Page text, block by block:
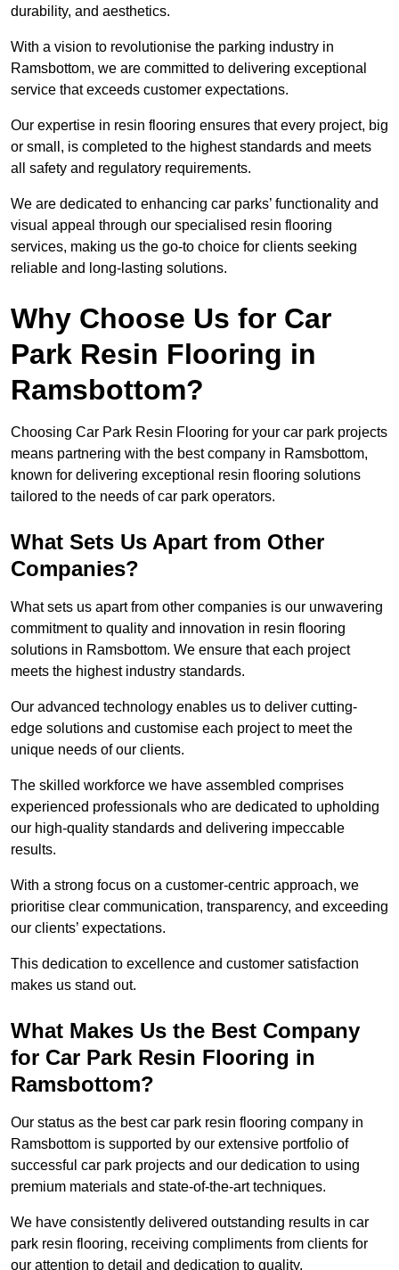
durability, and aesthetics.
With a vision to revolutionise the parking industry in
Ramsbottom, we are committed to delivering exceptional
service that exceeds customer expectations.
Our expertise in resin flooring ensures that every project, big
or small, is completed to the highest standards and meets
all safety and regulatory requirements.
We are dedicated to enhancing car parks’ functionality and
visual appeal through our specialised resin flooring
services, making us the go-to choice for clients seeking
reliable and long-lasting solutions.
Why Choose Us for Car
Park Resin Flooring in
Ramsbottom?
Choosing Car Park Resin Flooring for your car park projects
means partnering with the best company in Ramsbottom,
known for delivering exceptional resin flooring solutions
tailored to the needs of car park operators.
What Sets Us Apart from Other
Companies?
What sets us apart from other companies is our unwavering
commitment to quality and innovation in resin flooring
solutions in Ramsbottom. We ensure that each project
meets the highest industry standards.
Our advanced technology enables us to deliver cutting-
edge solutions and customise each project to meet the
unique needs of our clients.
The skilled workforce we have assembled comprises
experienced professionals who are dedicated to upholding
our high-quality standards and delivering impeccable
results.
With a strong focus on a customer-centric approach, we
prioritise clear communication, transparency, and exceeding
our clients’ expectations.
This dedication to excellence and customer satisfaction
makes us stand out.
What Makes Us the Best Company
for Car Park Resin Flooring in
Ramsbottom?
Our status as the best car park resin flooring company in
Ramsbottom is supported by our extensive portfolio of
successful car park projects and our dedication to using
premium materials and state-of-the-art techniques.
We have consistently delivered outstanding results in car
park resin flooring, receiving compliments from clients for
our attention to detail and dedication to quality.